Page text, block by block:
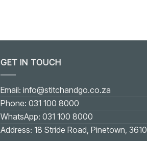
GET IN TOUCH
Email: info@stitchandgo.co.za
Phone: 031 100 8000
WhatsApp: 031 100 8000
Address: 18 Stride Road, Pinetown, 3610